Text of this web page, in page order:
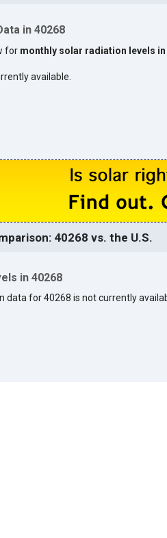
in 40268
for monthly solar radiation levels in
available.
40268 vs. the U.S.
in 40268
data for 40268 is not currently